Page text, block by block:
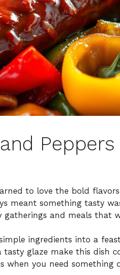
Peppers
to love the bold flavors
meant something tasty
gatherings and meals that
ingredients into a
tasty glaze make this dish
when you need something